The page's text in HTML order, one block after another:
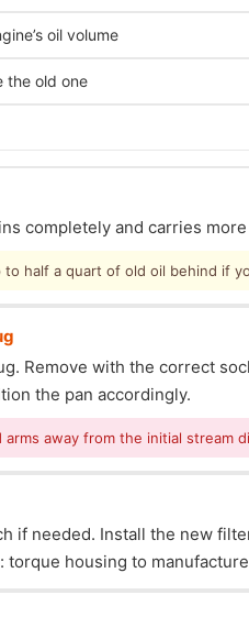
oil volume
the old one
completely and carries
half a quart of old oil behind if
Remove with the correct
the pan accordingly.
away from the initial stream
if needed. Install the new
housing to